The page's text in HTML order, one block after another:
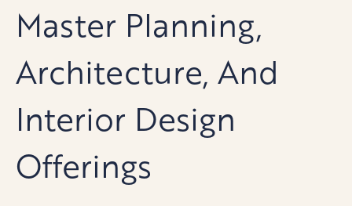
Master Planning,
Architecture, And
Interior Design
Offerings